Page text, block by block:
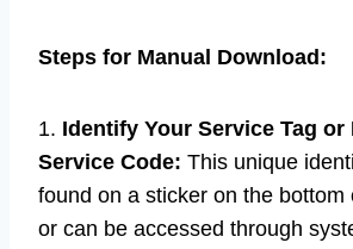
Steps for Manual Download:
1. Identify Your Service Tag or
Service Code: This unique
found on a sticker on the bottom
or can be accessed through